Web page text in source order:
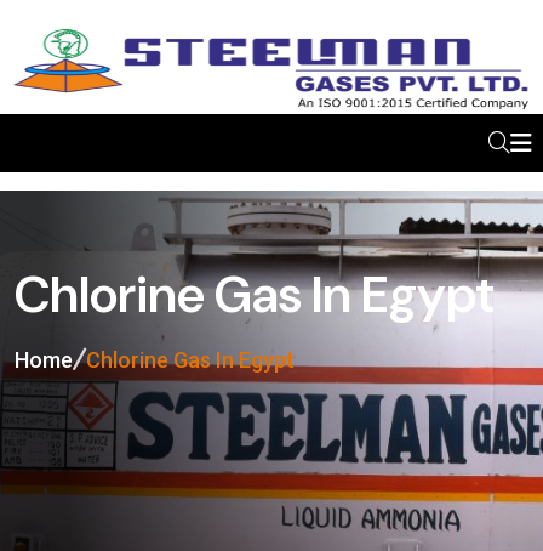
Chlorine Gas In Egypt
Home Chlorine Gas In Egypt